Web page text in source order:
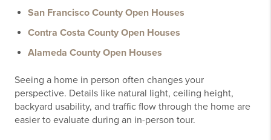
San Francisco County Open Houses
Contra Costa County Open Houses
Alameda County Open Houses
Seeing a home in person often changes your
perspective. Details like natural light, ceiling height,
backyard usability, and traffic flow through the home are
easier to evaluate during an in-person tour.